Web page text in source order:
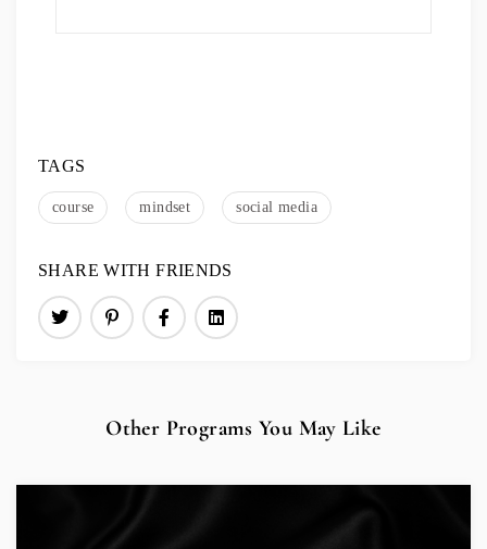
TAGS
course mindset social media
SHARE WITH FRIENDS
Other Programs You May Like